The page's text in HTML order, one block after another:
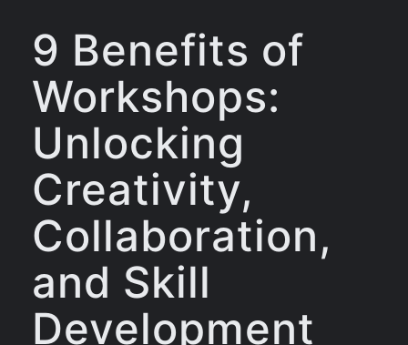
9 Benefits of
Workshops:
Unlocking
Creativity,
Collaboration,
and Skill
Development